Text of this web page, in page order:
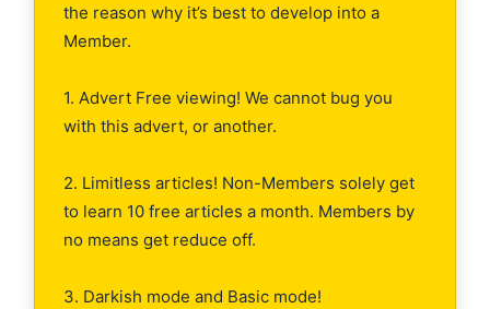
the reason why it’s best to develop into a
Member.
1. Advert Free viewing! We cannot bug you
with this advert, or another.
2. Limitless articles! Non-Members solely get
to learn 10 free articles a month. Members by
no means get reduce off.
3. Darkish mode and Basic mode!